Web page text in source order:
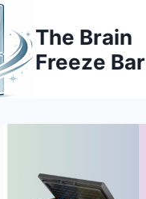
The Brain
Freeze Bar